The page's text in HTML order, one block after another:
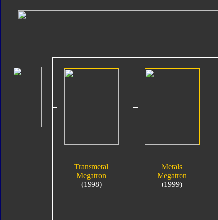
Transmetal
Megatron
(1998)
Metals
Megatron
(1999)